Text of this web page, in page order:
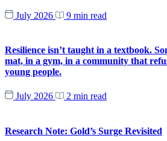
July 2026 9 min read
Resilience isn’t taught in a textbook.
mat, in a gym, in a community that
young people.
July 2026 2 min read
Research Note: Gold’s Surge Revisited